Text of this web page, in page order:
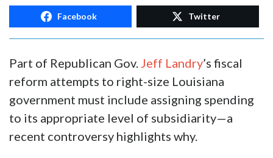
Facebook Twitter
Part of Republican Gov.Jeff Landry’s fiscal
reform attempts to right-size Louisiana
government must include assigning spending
to its appropriate level of subsidiarity—a
recent controversy highlights why.